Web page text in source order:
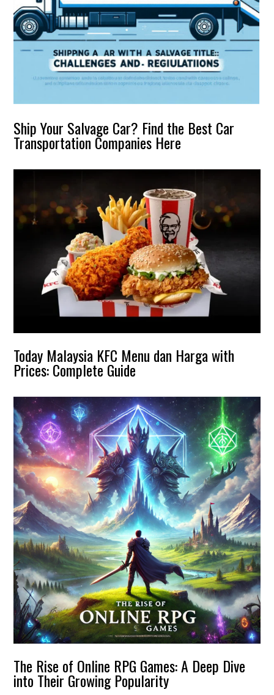
Ship Your Salvage Car? Find the Best Car
Transportation Companies Here
Today Malaysia KFC Menu dan Harga with
Prices: Complete Guide
The Rise of Online RPG Games: A Deep Dive
into Their Growing Popularity